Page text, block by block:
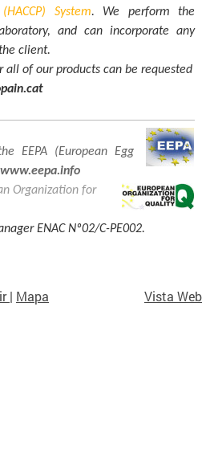
System. We perform the
and can incorporate any
client.
all of our products can be requested
EEPA (European Egg
www.eepa.info
Organization for
ENAC Nº02/C-PE002.
| Mapa
Vista Web